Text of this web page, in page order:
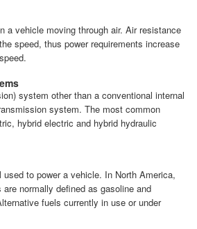
a vehicle moving through air. Air resistance
speed, thus power requirements increase
system other than a conventional internal
system. The most common
hybrid electric and hybrid hydraulic
to power a vehicle. In North America,
normally defined as gasoline and
fuels currently in use or under